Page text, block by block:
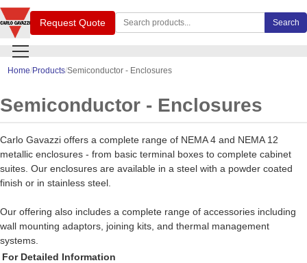
Search Carlo Gavazzi products Search
Request Quote
Home Products Semiconductor - Enclosures
Semiconductor - Enclosures
Carlo Gavazzi offers a complete range of NEMA 4 and NEMA 12
metallic enclosures - from basic terminal boxes to complete cabinet
suites. Our enclosures are available in a steel with a powder coated
finish or in stainless steel.
Our offering also includes a complete range of accessories including
wall mounting adaptors, joining kits, and thermal management
systems.
For Detailed Information